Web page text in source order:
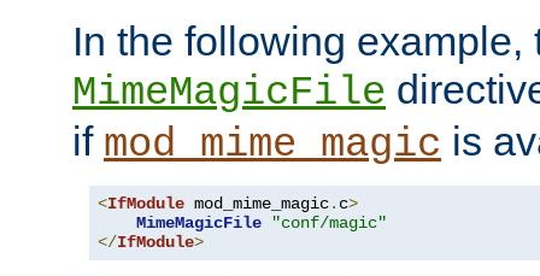
In the following example,
MimeMagicFile
if mod_mime_magic is
<IfModule mod_mime_magic. c>
MimeMagicFile
"conf/magic"
</IfModule>